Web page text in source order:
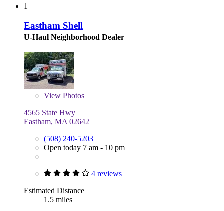
1
Eastham Shell
U-Haul Neighborhood Dealer
View Photos
4565 State Hwy
Eastham, MA 02642
(508) 240-5203
Open today 7 am - 10 pm
4 reviews
Estimated Distance
1.5 miles